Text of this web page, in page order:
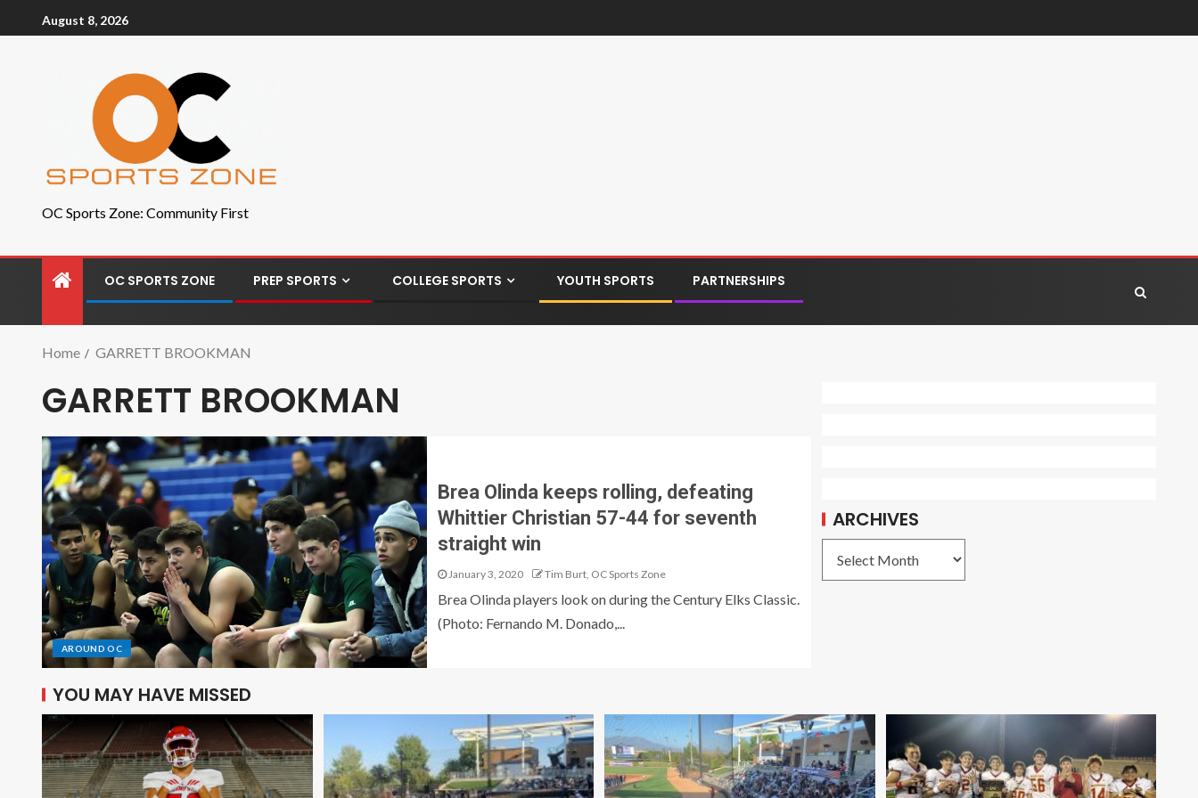
August 8, 2026
OC Sports Zone: Community First
OC SPORTS ZONE PREP SPORTS COLLEGE SPORTS YOUTH SPORTS PARTNERSHIPS
Home GARRETT BROOKMAN
GARRETT BROOKMAN
AROUND OC
Brea Olinda keeps rolling, defeating
Whittier Christian 57-44 for seventh
straight win
January 3, 2020 Tim Burt, OC Sports Zone
Brea Olinda players look on during the Century Elks Classic.
(Photo: Fernando M. Donado,...
ARCHIVES
YOU MAY HAVE MISSED